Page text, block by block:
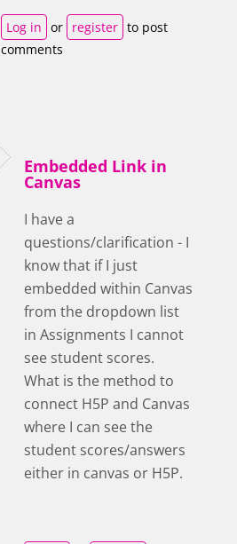
Log in or register to post
comments
Embedded Link in
Canvas
I have a
questions/clarification - I
know that if I just
embedded within Canvas
from the dropdown list
in Assignments I cannot
see student scores.
What is the method to
connect H5P and Canvas
where I can see the
student scores/answers
either in canvas or H5P.